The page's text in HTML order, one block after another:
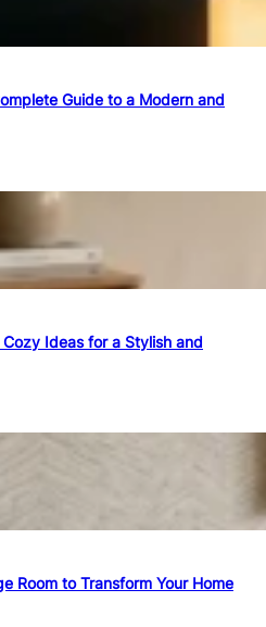
Guide to a Modern and
Ideas for a Stylish and
Room to Transform Your Home